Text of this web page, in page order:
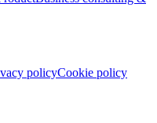
policyCookie policy